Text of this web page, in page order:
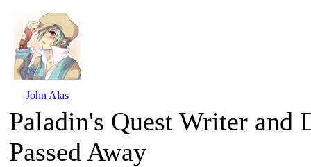
John Alas
Paladin's Quest Writer and
Passed Away